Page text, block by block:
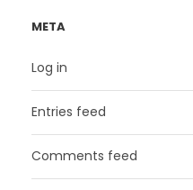
META
Log in
Entries feed
Comments feed